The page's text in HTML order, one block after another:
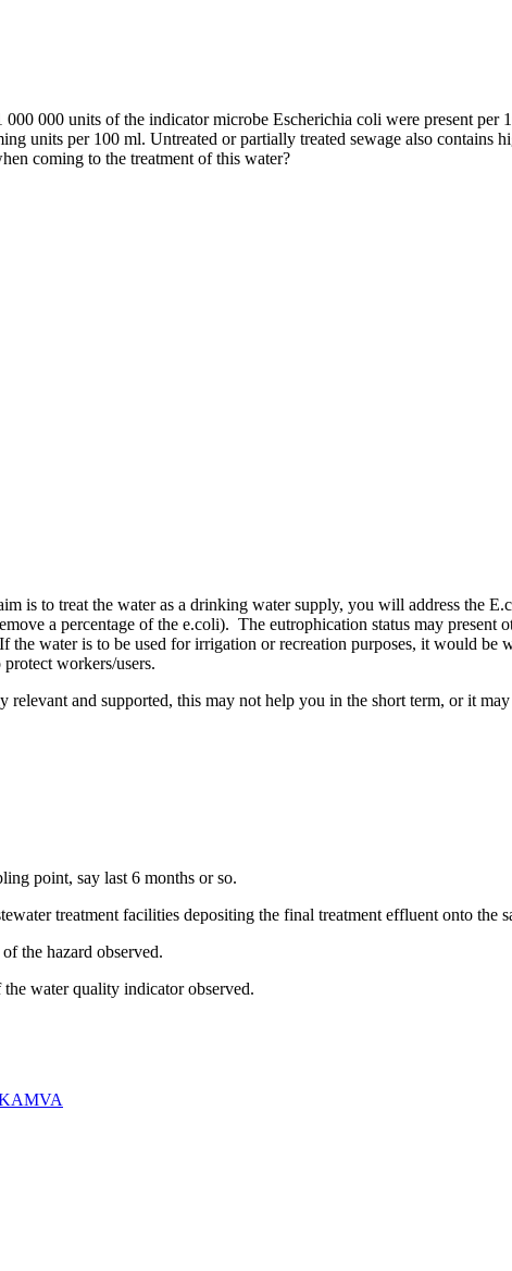
000 units of the indicator microbe Escherichia coli were present
units per 100 ml. Untreated or partially treated sewage also contains
coming to the treatment of this water?
is to treat the water as a drinking water supply, you will address the
a percentage of the e.coli). The eutrophication status may present
water is to be used for irrigation or recreation purposes, it would be
workers/users.
and supported, this may not help you in the short term, or it
point, say last 6 months or so.
treatment facilities depositing the final treatment effluent onto the
the hazard observed.
the water quality indicator observed.